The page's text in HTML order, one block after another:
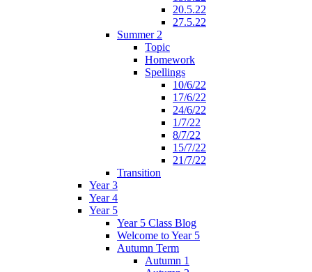
20.5.22
27.5.22
Summer 2
Topic
Homework
Spellings
10/6/22
17/6/22
24/6/22
1/7/22
8/7/22
15/7/22
21/7/22
Transition
Year 3
Year 4
Year 5
Year 5 Class Blog
Welcome to Year 5
Autumn Term
Autumn 1